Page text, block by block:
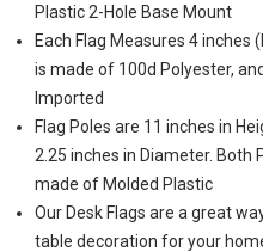
Plastic 2-Hole Base Mount
Each Flag Measures 4 inches
is made of 100d Polyester,
Imported
Flag Poles are 11 inches in
2.25 inches in Diameter. Both
made of Molded Plastic
Our Desk Flags are a great
table decoration for your